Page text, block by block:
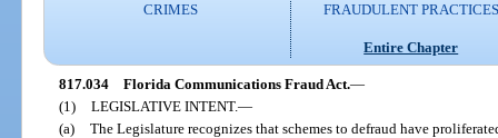
CRIMES
FRAUDULENT PRACTICES
Entire Chapter
817.034 Florida Communications Fraud Act.—
(1) LEGISLATIVE INTENT.—
(a) The Legislature recognizes that schemes to defraud have